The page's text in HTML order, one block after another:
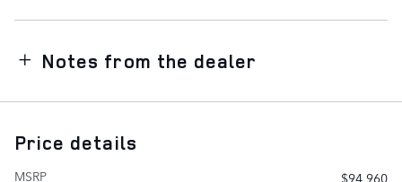
Notes from the dealer
Price details
MSRP $94,960